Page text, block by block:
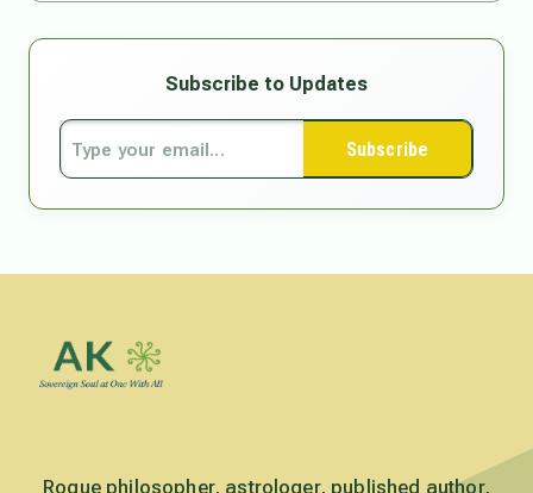
Subscribe to Updates
Subscribe
Rogue philosopher, astrologer, published author,